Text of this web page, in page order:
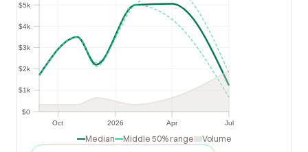
Oct 2026 Apr Jul
Apr
$0
$1k
$2k
$3k
$4k
$5k
$1k
$2k
$3k
$4k
Median Middle 50% range Volume